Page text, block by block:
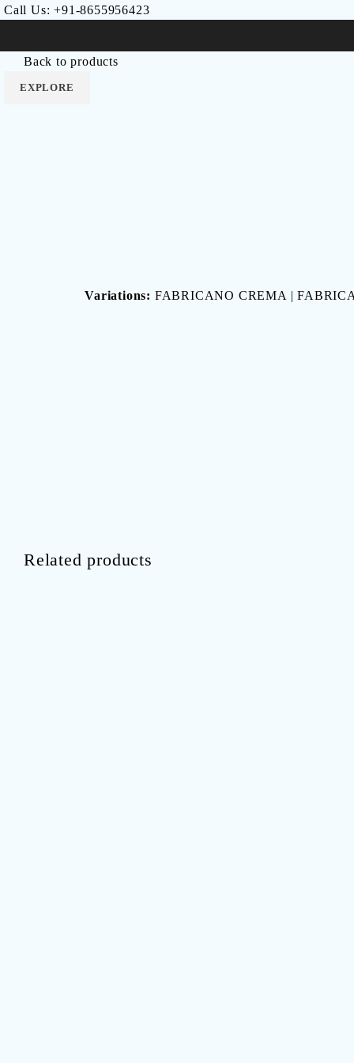
Call Us: +91-8655956423
Back to products
Variations: FABRICANO CREMA |
Related products
EXPLORE
EXPLORE
EXPLORE
EXPLORE
EXPLORE
EXPLORE
EXPLORE
EXPLORE